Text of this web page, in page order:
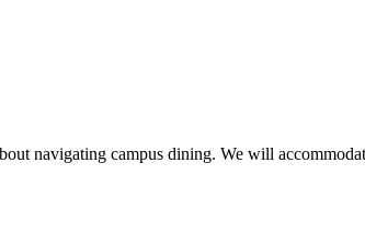
navigating campus dining. We will